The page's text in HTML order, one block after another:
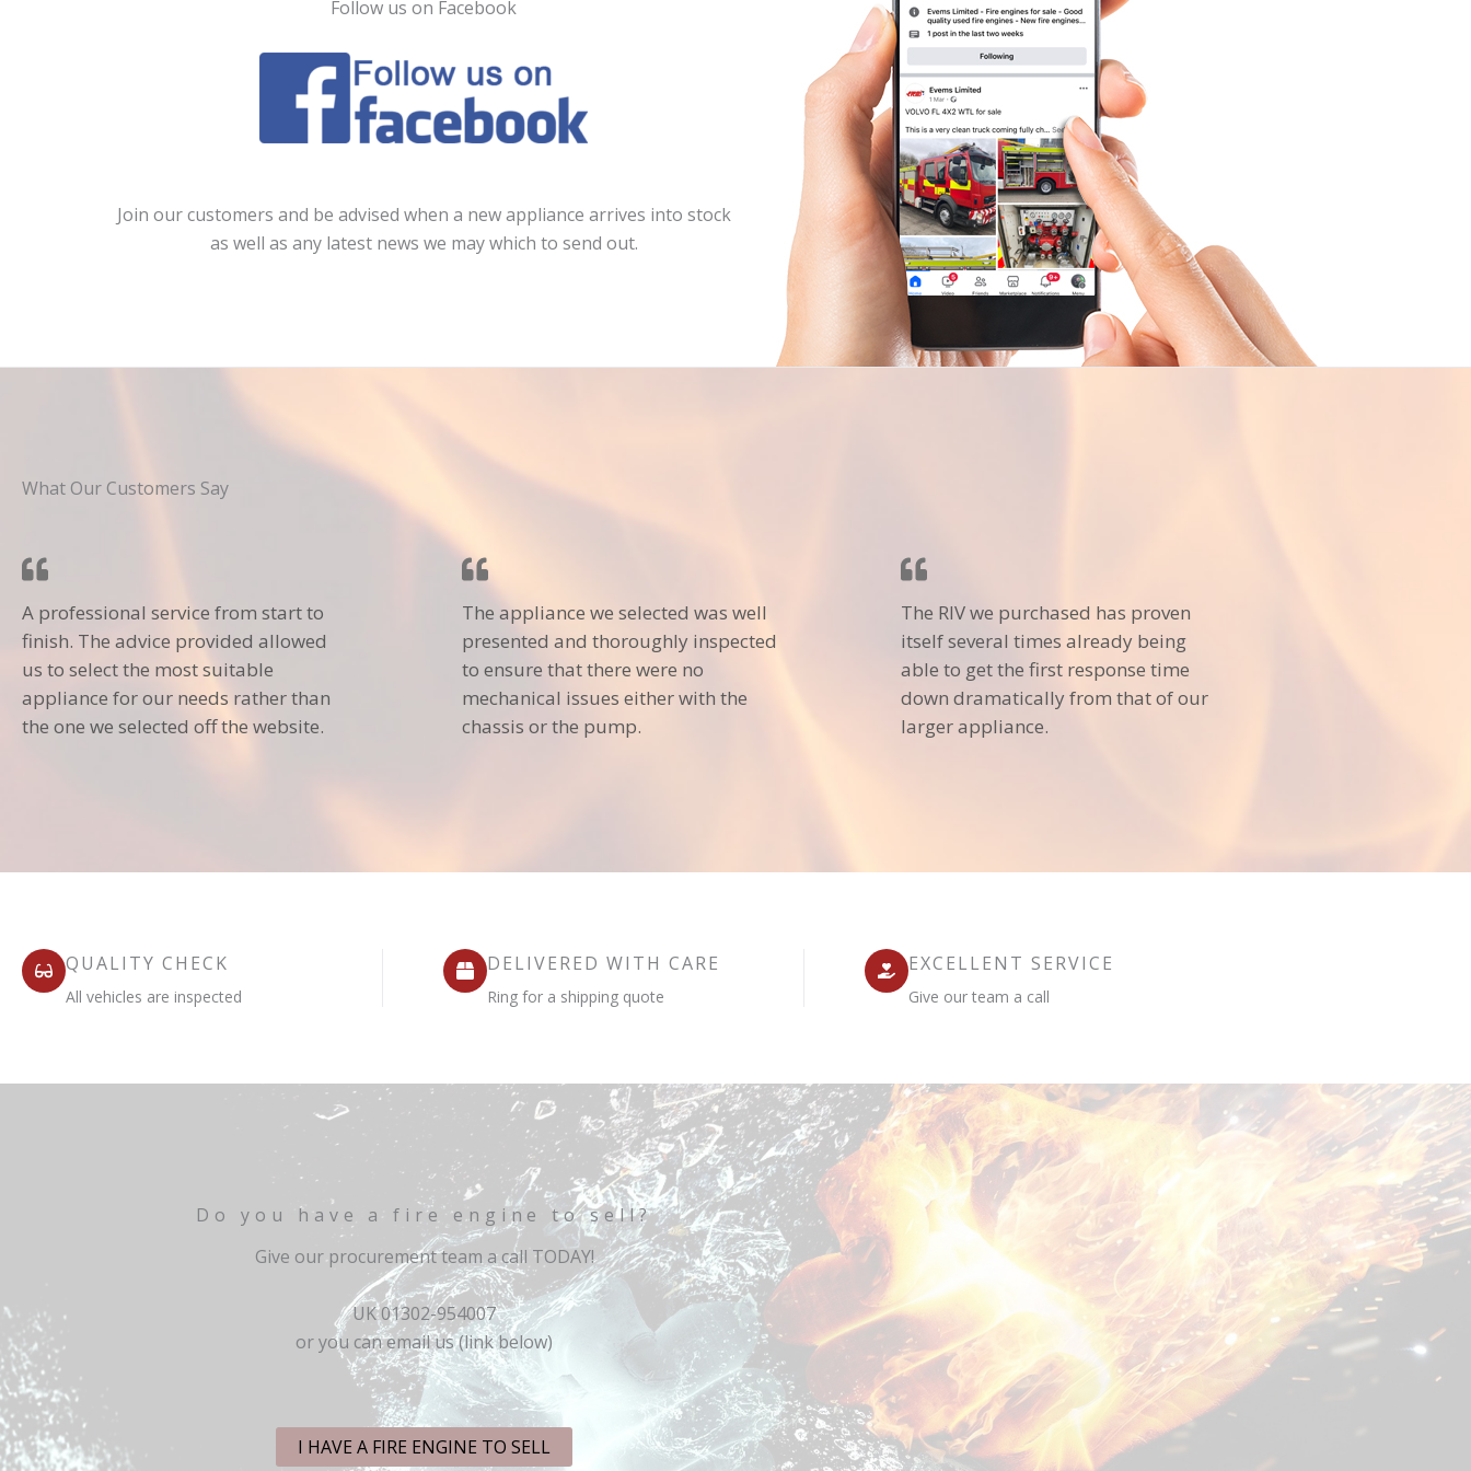
Follow us on Facebook
Join our customers and be advised when a new appliance arrives into stock
as well as any latest news we may which to send out.
What Our Customers Say
A professional service from start to
finish. The advice provided allowed
us to select the most suitable
appliance for our needs rather than
the one we selected off the website.
The appliance we selected was well
presented and thoroughly inspected
to ensure that there were no
mechanical issues either with the
chassis or the pump.
The RIV we purchased has proven
itself several times already being
able to get the first response time
down dramatically from that of our
larger appliance.
QUALITY CHECK
All vehicles are inspected
DELIVERED WITH CARE
Ring for a shipping quote
EXCELLENT SERVICE
Give our team a call
Do you have a fire engine to sell?
Give our procurement team a call TODAY!
UK 01302-954007
or you can email us (link below)
I HAVE A FIRE ENGINE TO SELL